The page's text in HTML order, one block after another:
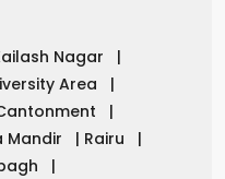
Nagar
|
Area
|
|
Mandir | Rairu
|
|